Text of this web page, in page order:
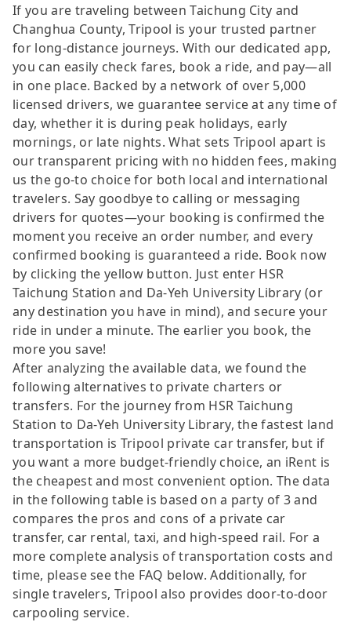
If you are traveling between Taichung City and
Changhua County, Tripool is your trusted partner
for long-distance journeys. With our dedicated app,
you can easily check fares, book a ride, and pay—all
in one place. Backed by a network of over 5,000
licensed drivers, we guarantee service at any time of
day, whether it is during peak holidays, early
mornings, or late nights. What sets Tripool apart is
our transparent pricing with no hidden fees, making
us the go-to choice for both local and international
travelers. Say goodbye to calling or messaging
drivers for quotes—your booking is confirmed the
moment you receive an order number, and every
confirmed booking is guaranteed a ride. Book now
by clicking the yellow button. Just enter HSR
Taichung Station and Da-Yeh University Library (or
any destination you have in mind), and secure your
ride in under a minute. The earlier you book, the
more you save!
After analyzing the available data, we found the
following alternatives to private charters or
transfers. For the journey from HSR Taichung
Station to Da-Yeh University Library, the fastest land
transportation is Tripool private car transfer, but if
you want a more budget-friendly choice, an iRent is
the cheapest and most convenient option. The data
in the following table is based on a party of 3 and
compares the pros and cons of a private car
transfer, car rental, taxi, and high-speed rail. For a
more complete analysis of transportation costs and
time, please see the FAQ below. Additionally, for
single travelers, Tripool also provides door-to-door
carpooling service.